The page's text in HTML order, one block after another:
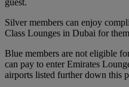
Silver members can enjoy
Class Lounges in Dubai for
Blue members are not eligible
can pay to enter Emirates
airports listed further down this